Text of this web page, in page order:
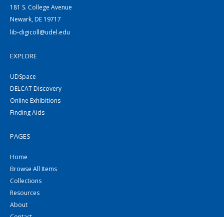
181 S. College Avenue
Newark, DE 19717
lib-digicoll@udel.edu
EXPLORE
UDSpace
DELCAT Discovery
Online Exhibitions
Finding Aids
PAGES
Home
Browse All Items
Collections
Resources
About